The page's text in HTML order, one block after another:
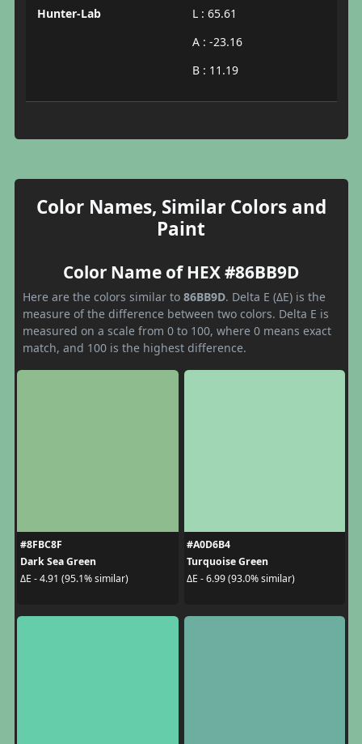
Hunter-Lab
L : 65.61
A : -23.16
B : 11.19
Color Names, Similar Colors and
Paint
Color Name of HEX #86BB9D
Here are the colors similar to 86BB9D. Delta E (ΔE) is the
measure of the difference between two colors. Delta E is
measured on a scale from 0 to 100, where 0 means exact
match, and 100 is the highest difference.
#8FBC8F
Dark Sea Green
ΔE - 4.91 (95.1% similar)
#A0D6B4
Turquoise Green
ΔE - 6.99 (93.0% similar)